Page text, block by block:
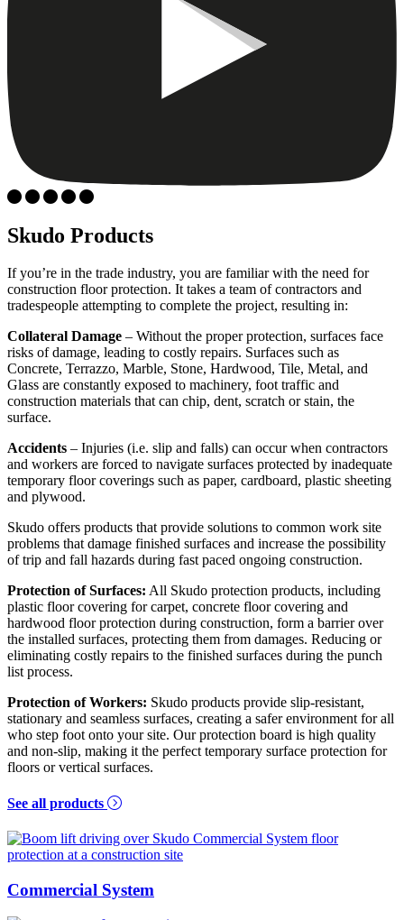
Skudo Products
If you’re in the trade industry, you are familiar with the need for
construction floor protection. It takes a team of contractors and
tradespeople attempting to complete the project, resulting in:
Collateral Damage – Without the proper protection, surfaces face
risks of damage, leading to costly repairs. Surfaces such as
Concrete, Terrazzo, Marble, Stone, Hardwood, Tile, Metal, and
Glass are constantly exposed to machinery, foot traffic and
construction materials that can chip, dent, scratch or stain, the
surface.
Accidents – Injuries (i.e. slip and falls) can occur when contractors
and workers are forced to navigate surfaces protected by inadequate
temporary floor coverings such as paper, cardboard, plastic sheeting
and plywood.
Skudo offers products that provide solutions to common work site
problems that damage finished surfaces and increase the possibility
of trip and fall hazards during fast paced ongoing construction.
Protection of Surfaces: All Skudo protection products, including
plastic floor covering for carpet, concrete floor covering and
hardwood floor protection during construction, form a barrier over
the installed surfaces, protecting them from damages. Reducing or
eliminating costly repairs to the finished surfaces during the punch
list process.
Protection of Workers: Skudo products provide slip-resistant,
stationary and seamless surfaces, creating a safer environment for all
who step foot onto your site. Our protection board is high quality
and non-slip, making it the perfect temporary surface protection for
floors or vertical surfaces.
See all products
Commercial System